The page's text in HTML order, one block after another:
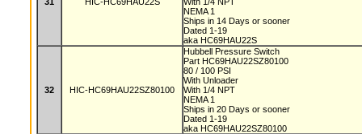
NEMA 1
Ships in 14 Days or sooner
Dated 1-19
aka HC69HAU22S
32 HIC-HC69HAU22SZ80100
Hubbell Pressure Switch
Part HC69HAU22SZ80100
80 / 100 PSI
With Unloader
With 1/4 NPT
NEMA 1
Ships in 20 Days or sooner
Dated 1-19
aka HC69HAU22SZ80100